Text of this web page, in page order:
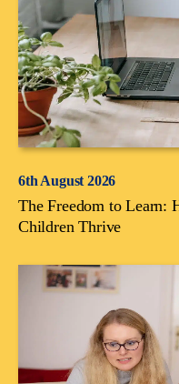
6th August 2026
The Freedom to Learn:
Children Thrive